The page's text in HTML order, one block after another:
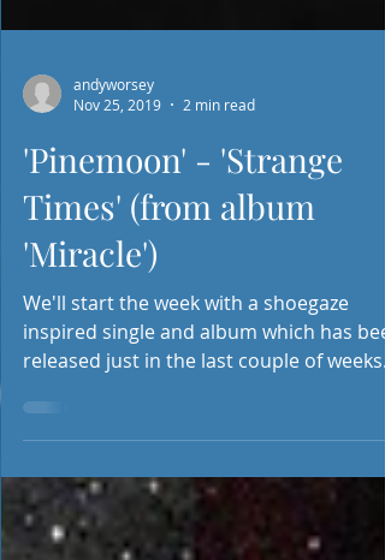
andyworsey
Nov 25, 2019
'Pinemoon' - 'Strange
Times' (from album
'Miracle')
released just in the last couple of weeks.
'Pinemoon' are...